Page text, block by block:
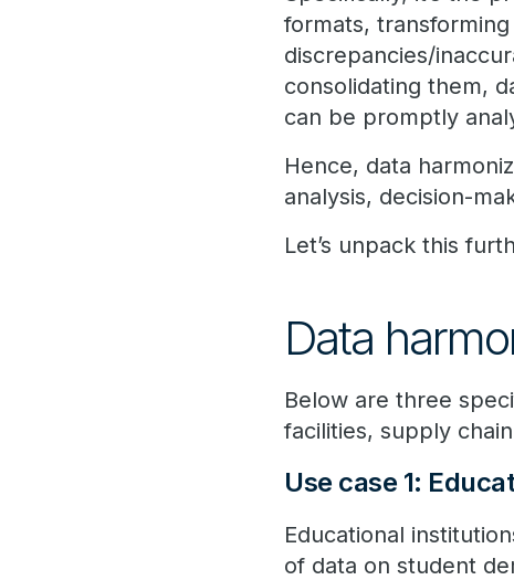
formats,
discrepancies/
consolidating them,
can be promptly
Hence, data
analysis, decision-
Let’s unpack this
Data
Below are three
facilities, supply
Use case 1:
Educational
of data on student